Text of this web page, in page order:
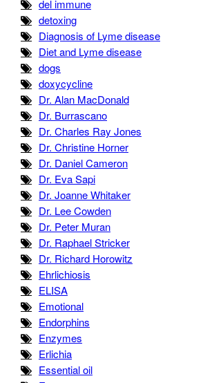
del immune
detoxing
Diagnosis of Lyme disease
Diet and Lyme disease
dogs
doxycycline
Dr. Alan MacDonald
Dr. Burrascano
Dr. Charles Ray Jones
Dr. Christine Horner
Dr. Daniel Cameron
Dr. Eva Sapi
Dr. Joanne Whitaker
Dr. Lee Cowden
Dr. Peter Muran
Dr. Raphael Stricker
Dr. Richard Horowitz
Ehrlichiosis
ELISA
Emotional
Endorphins
Enzymes
Erlichia
Essential oil